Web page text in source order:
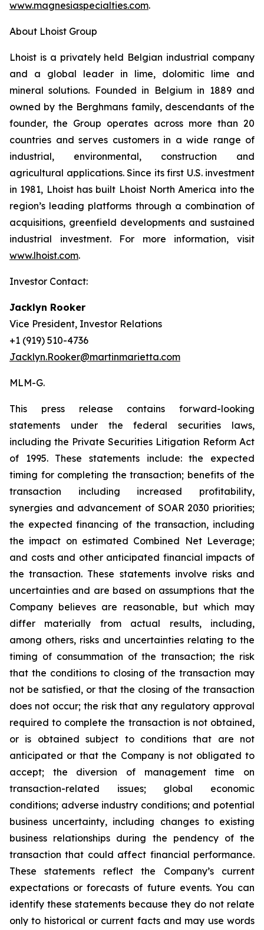
www.magnesiaspecialties.com.
About Lhoist Group
Lhoist is a privately held Belgian industrial company
and a global leader in lime, dolomitic lime and
mineral solutions. Founded in Belgium in 1889 and
owned by the Berghmans family, descendants of the
founder, the Group operates across more than 20
countries and serves customers in a wide range of
industrial, environmental, construction and
agricultural applications. Since its first U.S. investment
in 1981, Lhoist has built Lhoist North America into the
region’s leading platforms through a combination of
acquisitions, greenfield developments and sustained
industrial investment. For more information, visit
www.lhoist.com.
Investor Contact:
Jacklyn Rooker
Vice President, Investor Relations
+1 (919) 510-4736
Jacklyn.Rooker@martinmarietta.com
MLM-G.
This press release contains forward-looking
statements under the federal securities laws,
including the Private Securities Litigation Reform Act
of 1995. These statements include: the expected
timing for completing the transaction; benefits of the
transaction including increased profitability,
synergies and advancement of SOAR 2030 priorities;
the expected financing of the transaction, including
the impact on estimated Combined Net Leverage;
and costs and other anticipated financial impacts of
the transaction. These statements involve risks and
uncertainties and are based on assumptions that the
Company believes are reasonable, but which may
differ materially from actual results, including,
among others, risks and uncertainties relating to the
timing of consummation of the transaction; the risk
that the conditions to closing of the transaction may
not be satisfied, or that the closing of the transaction
does not occur; the risk that any regulatory approval
required to complete the transaction is not obtained,
or is obtained subject to conditions that are not
anticipated or that the Company is not obligated to
accept; the diversion of management time on
transaction-related issues; global economic
conditions; adverse industry conditions; and potential
business uncertainty, including changes to existing
business relationships during the pendency of the
transaction that could affect financial performance.
These statements reflect the Company’s current
expectations or forecasts of future events. You can
identify these statements because they do not relate
only to historical or current facts and may use words